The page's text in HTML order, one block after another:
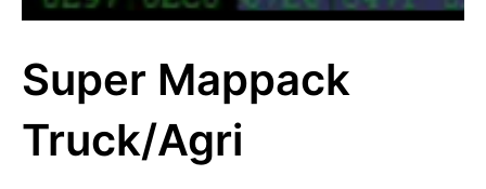
Super Mappack
Truck/Agri